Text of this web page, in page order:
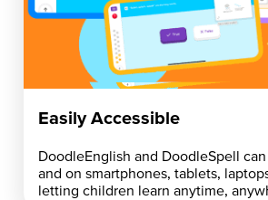
Easily Accessible
DoodleEnglish and DoodleSpell
and on smartphones, tablets,
letting children learn anytime,